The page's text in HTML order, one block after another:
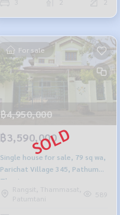
For sale
฿4,950,000
฿3,590,000
Single house for sale, 79 sq wa,
Parichat Village 345, Pathum
Thani.
Rangsit, Thammasat,
Patumtani
589